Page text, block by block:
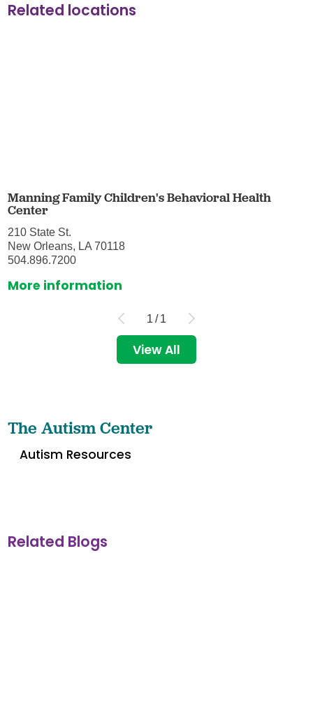
Related locations
Manning Family Children's Behavioral Health
Center
210 State St.
New Orleans, LA 70118
504.896.7200
More information
1 / 1
View All
The Autism Center
Autism Resources
Related Blogs